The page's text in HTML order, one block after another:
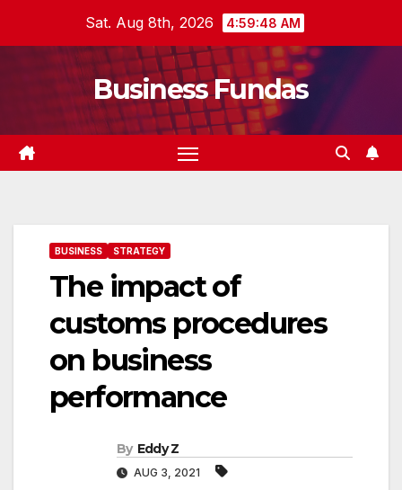
Sat. Aug 8th, 2026 4:59:49 AM
Business Fundas
BUSINESS STRATEGY
The impact of
customs procedures
on business
performance
By Eddy Z
AUG 3, 2021